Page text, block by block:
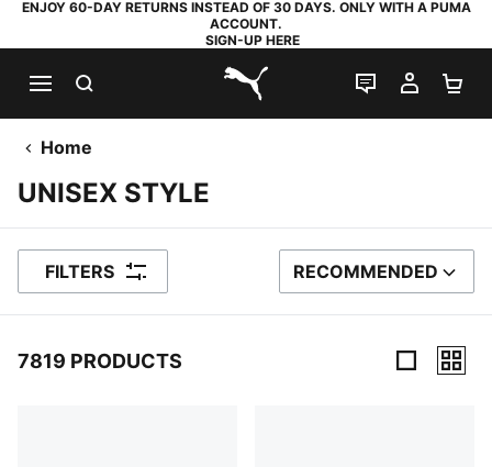
ENJOY 60-DAY RETURNS INSTEAD OF 30 DAYS. ONLY WITH A PUMA
ACCOUNT.
SIGN-UP HERE
PUMA.com
LIVE CHAT
MY
Home
UNISEX STYLE
FILTERS SORT BY
RECOMMENDED
7819 PRODUCTS